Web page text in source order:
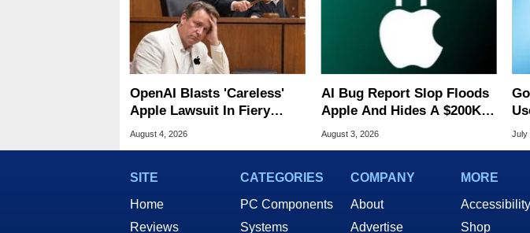
OpenAI Blasts 'Careless'
Apple Lawsuit In Fiery
Public Response
August 4, 2026
AI Bug Report Slop Floods
Apple And Hides A $200K
MacOS Flaw
August 3, 2026 July
SITE
Home
Reviews
CATEGORIES
PC Components
Systems
COMPANY
About
Advertise
MORE
Accessibility
Shop